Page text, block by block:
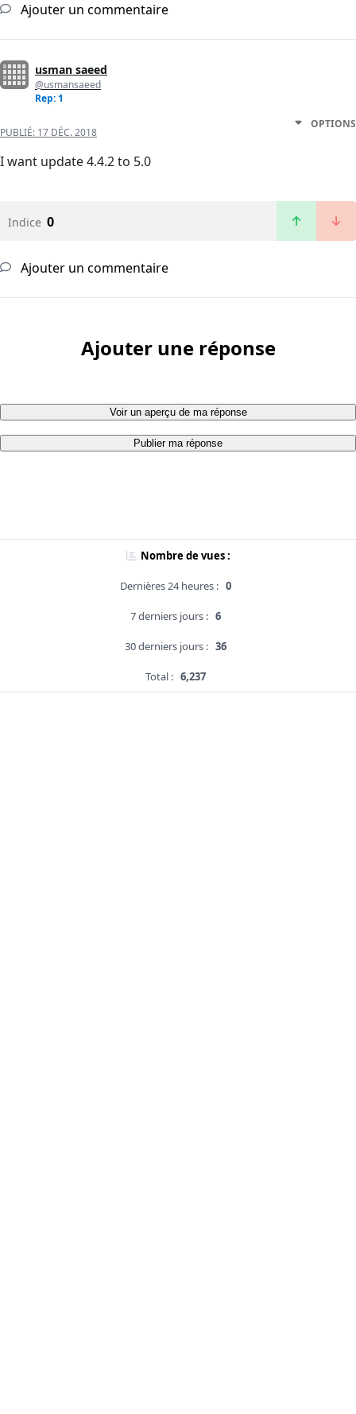
Ajouter un commentaire
usman saeed
@usmansaeed
Rep: 1
PUBLIÉ: 17 DÉC. 2018
OPTIONS
I want update 4.4.2 to 5.0
Indice 0
Ajouter un commentaire
Ajouter une réponse
Voir un aperçu de ma réponse
Publier ma réponse
Nombre de vues :
Dernières 24 heures : 0
7 derniers jours : 6
30 derniers jours : 36
Total : 6,237